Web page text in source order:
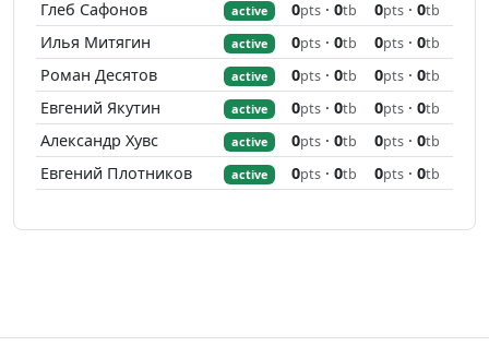
Глеб Сафонов active 0pts · 0tb 0pts · 0tb
Илья Митягин active 0pts · 0tb 0pts · 0tb
Роман Десятов active 0pts · 0tb 0pts · 0tb
Евгений Якутин active 0pts · 0tb 0pts · 0tb
Александр Хувс active 0pts · 0tb 0pts · 0tb
Евгений Плотников active 0pts · 0tb 0pts · 0tb